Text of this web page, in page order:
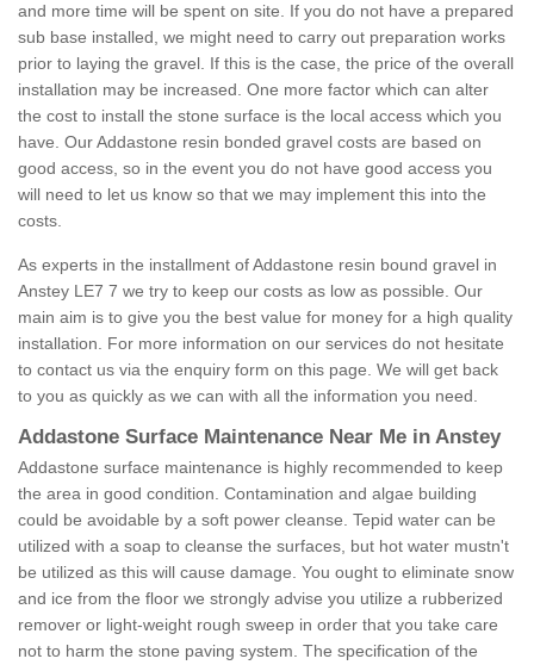
and more time will be spent on site. If you do not have a prepared
sub base installed, we might need to carry out preparation works
prior to laying the gravel. If this is the case, the price of the overall
installation may be increased. One more factor which can alter
the cost to install the stone surface is the local access which you
have. Our Addastone resin bonded gravel costs are based on
good access, so in the event you do not have good access you
will need to let us know so that we may implement this into the
costs.
As experts in the installment of Addastone resin bound gravel in
Anstey LE7 7 we try to keep our costs as low as possible. Our
main aim is to give you the best value for money for a high quality
installation. For more information on our services do not hesitate
to contact us via the enquiry form on this page. We will get back
to you as quickly as we can with all the information you need.
Addastone Surface Maintenance Near Me in Anstey
Addastone surface maintenance is highly recommended to keep
the area in good condition. Contamination and algae building
could be avoidable by a soft power cleanse. Tepid water can be
utilized with a soap to cleanse the surfaces, but hot water mustn't
be utilized as this will cause damage. You ought to eliminate snow
and ice from the floor we strongly advise you utilize a rubberized
remover or light-weight rough sweep in order that you take care
not to harm the stone paving system. The specification of the